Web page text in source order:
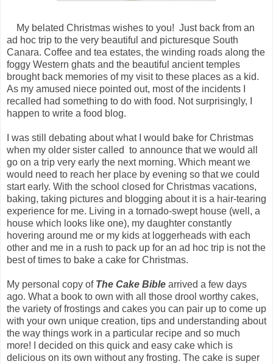
My belated Christmas wishes to you! Just back from an
ad hoc trip to the very beautiful and picturesque South
Canara. Coffee and tea estates, the winding roads along the
foggy Western ghats and the beautiful ancient temples
brought back memories of my visit to these places as a kid.
As my amused niece pointed out, most of the incidents I
recalled had something to do with food. Not surprisingly, I
happen to write a food blog.
I was still debating about what I would bake for Christmas
when my older sister called to announce that we would all
go on a trip very early the next morning. Which meant we
would need to reach her place by evening so that we could
start early. With the school closed for Christmas vacations,
baking, taking pictures and blogging about it is a hair-tearing
experience for me. Living in a tornado-swept house (well, a
house which looks like one), my daughter constantly
hovering around me or my kids at loggerheads with each
other and me in a rush to pack up for an ad hoc trip is not the
best of times to bake a cake for Christmas.
My personal copy of The Cake Bible arrived a few days
ago. What a book to own with all those drool worthy cakes,
the variety of frostings and cakes you can pair up to come up
with your own unique creation, tips and understanding about
the way things work in a particular recipe and so much
more! I decided on this quick and easy cake which is
delicious on its own without any frosting. The cake is super